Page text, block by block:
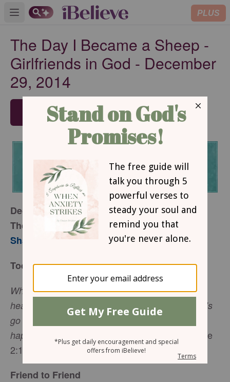
Open main menu PLUS
The Day I Became a Sheep -
Girlfriends in God - December
29, 2014
SUBSCRIBE
December 29, 2014
The Day I Became a Sheep
Sharon Jaynes
Today’s Truth
When the angels had left them and gone into
heaven, the shepherds said to one another, “Let’s
go to
and see this thing that has
happened, which the Lord has told us about
(Luke
2:15 NIV).
Friend to Friend